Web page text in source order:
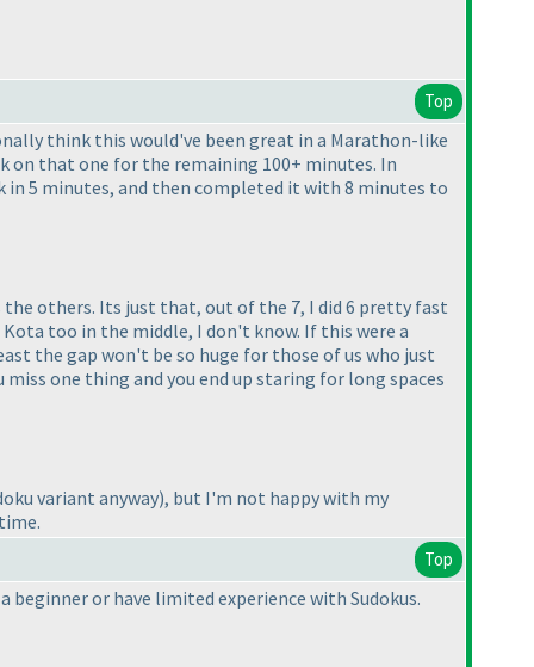
Top
think this would've been great in a Marathon-like
on that one for the remaining 100+ minutes. In
in 5 minutes, and then completed it with 8 minutes to
others. Its just that, out of the 7, I did 6 pretty fast
too in the middle, I don't know. If this were a
the gap won't be so huge for those of us who just
one thing and you end up staring for long spaces
variant anyway), but I'm not happy with my
Top
or have limited experience with Sudokus.